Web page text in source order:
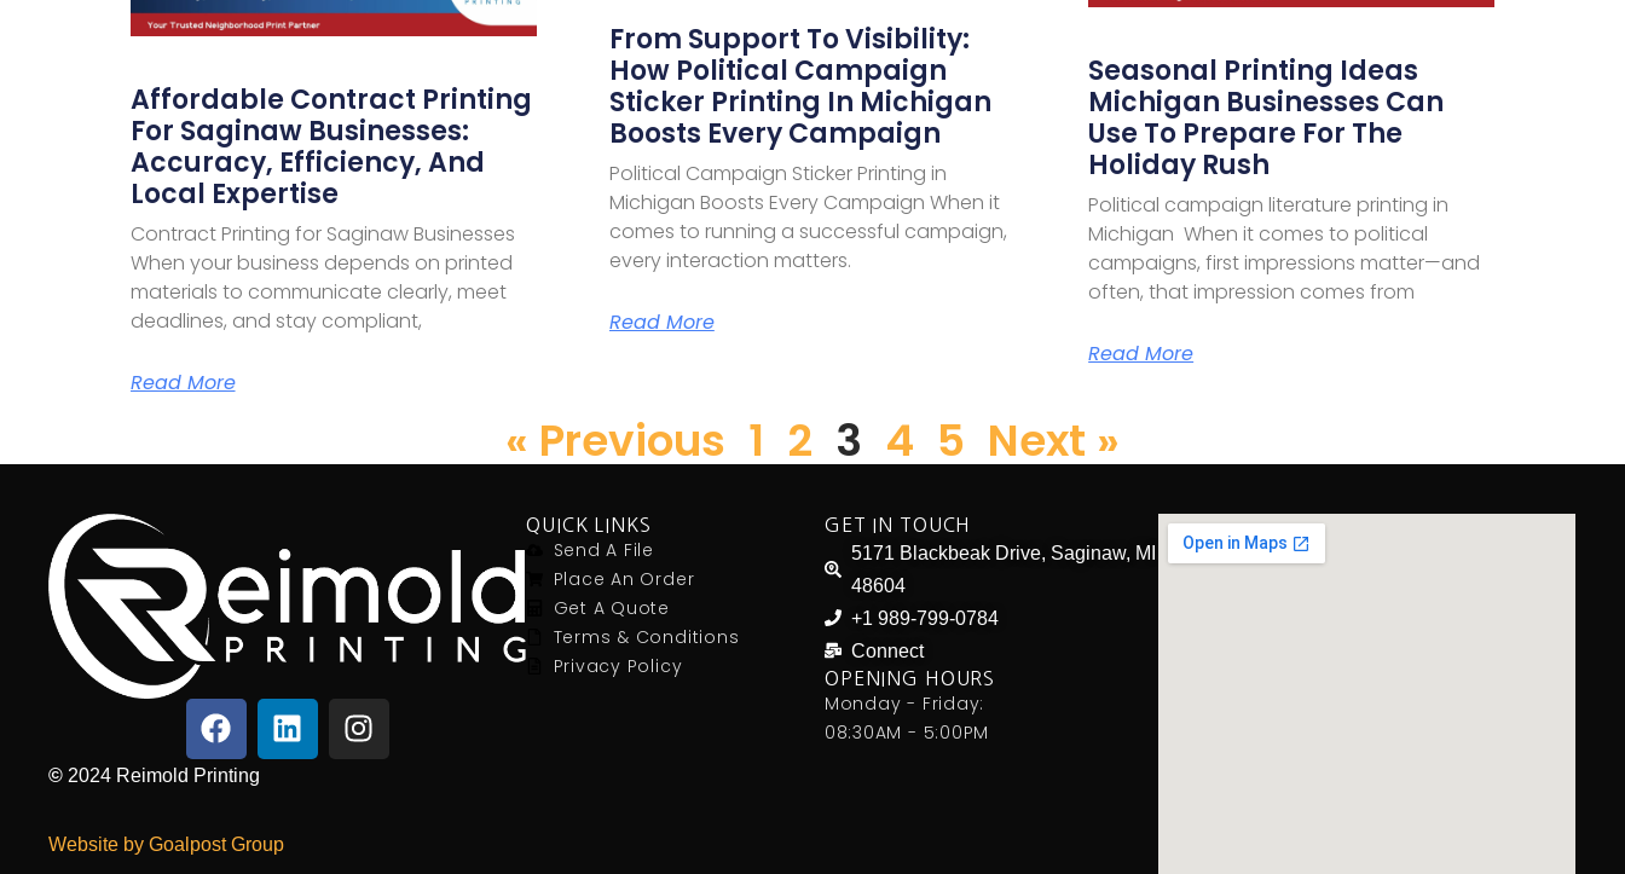
Affordable Contract Printing
For Saginaw Businesses:
Accuracy, Efficiency, And
Local Expertise
Contract Printing for Saginaw Businesses
When your business depends on printed
materials to communicate clearly, meet
deadlines, and stay compliant,
Read More
From Support To Visibility:
How Political Campaign
Sticker Printing In Michigan
Boosts Every Campaign
Political Campaign Sticker Printing in
Michigan Boosts Every Campaign When it
comes to running a successful campaign,
every interaction matters.
Read More
Seasonal Printing Ideas
Michigan Businesses Can
Use To Prepare For The
Holiday Rush
Political campaign literature printing in
Michigan When it comes to political
campaigns, first impressions matter—and
often, that impression comes from
Read More
« Previous 1 2 3 4 5 Next »
© 2024 Reimold Printing
Website by Goalpost Group
QUICK LINKS
Send A File
Place An Order
Get A Quote
Terms & Conditions
Privacy Policy
GET IN TOUCH
5171 Blackbeak Drive, Saginaw, MI
48604
+1 989-799-0784
Connect
OPENING HOURS
Monday - Friday:
08:30AM - 5:00PM